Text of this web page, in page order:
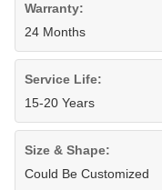
Warranty:
24 Months
Service Life:
15-20 Years
Size & Shape:
Could Be Customized